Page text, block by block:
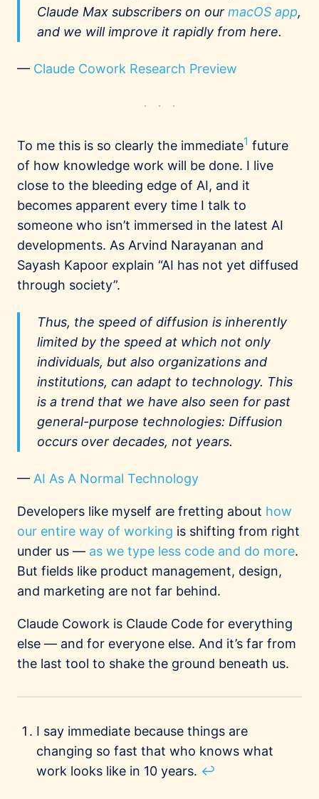
Claude Max subscribers on our macOS app,
and we will improve it rapidly from here.
— Claude Cowork Research Preview
To me this is so clearly the immediate1 future
of how knowledge work will be done. I live
close to the bleeding edge of AI, and it
becomes apparent every time I talk to
someone who isn’t immersed in the latest AI
developments. As Arvind Narayanan and
Sayash Kapoor explain “AI has not yet diffused
through society”.
Thus, the speed of diffusion is inherently
limited by the speed at which not only
individuals, but also organizations and
institutions, can adapt to technology. This
is a trend that we have also seen for past
general-purpose technologies: Diffusion
occurs over decades, not years.
— AI As A Normal Technology
Developers like myself are fretting about how
our entire way of working is shifting from right
under us — as we type less code and do more.
But fields like product management, design,
and marketing are not far behind.
Claude Cowork is Claude Code for everything
else — and for everyone else. And it’s far from
the last tool to shake the ground beneath us.
I say immediate because things are
changing so fast that who knows what
work looks like in 10 years. ↩